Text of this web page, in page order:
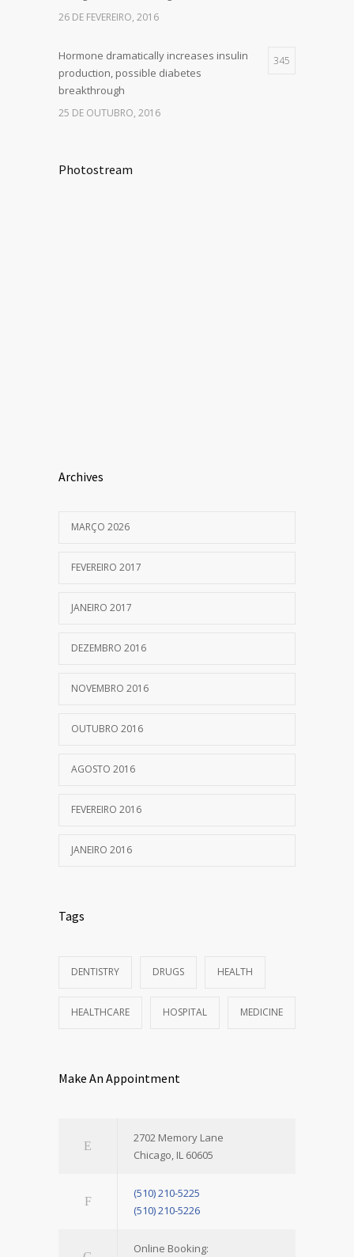
26 DE FEVEREIRO, 2016
Hormone dramatically increases insulin
production, possible diabetes
breakthrough
345
25 DE OUTUBRO, 2016
Photostream
Archives
MARÇO 2026
FEVEREIRO 2017
JANEIRO 2017
DEZEMBRO 2016
NOVEMBRO 2016
OUTUBRO 2016
AGOSTO 2016
FEVEREIRO 2016
JANEIRO 2016
Tags
DENTISTRY DRUGS HEALTH
HEALTHCARE HOSPITAL MEDICINE
Make An Appointment
2702 Memory Lane
Chicago, IL 60605
(510) 210-5225
(510) 210-5226
Online Booking: